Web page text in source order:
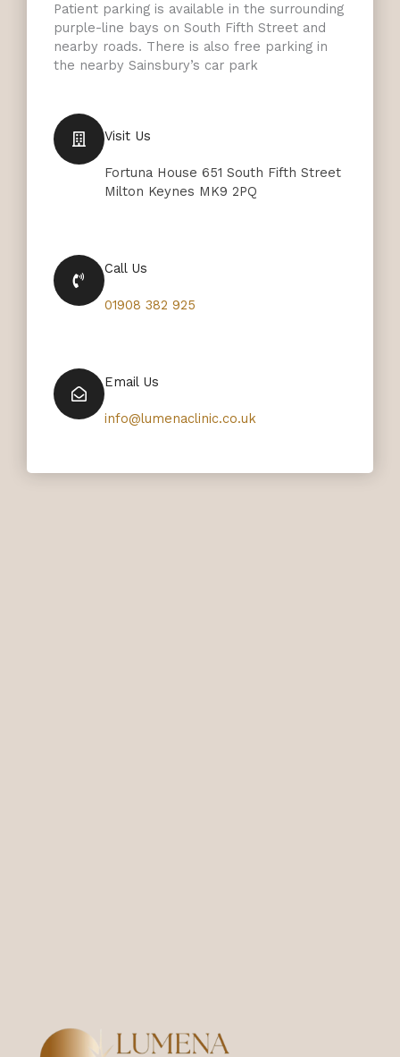
Patient parking is available in the surrounding
purple-line bays on South Fifth Street and
nearby roads. There is also free parking in
the nearby Sainsbury’s car park
Visit Us
Fortuna House 651 South Fifth Street
Milton Keynes MK9 2PQ
Call Us
01908 382 925
Email Us
info@lumenaclinic.co.uk